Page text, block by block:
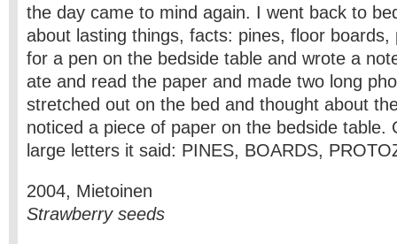
the day came to mind again. I went back to
about lasting things, facts: pines, floor
for a pen on the bedside table and wrote a
ate and read the paper and made two long
stretched out on the bed and thought about
noticed a piece of paper on the bedside table.
large letters it said: PINES, BOARDS,
2004, Mietoinen
Strawberry seeds